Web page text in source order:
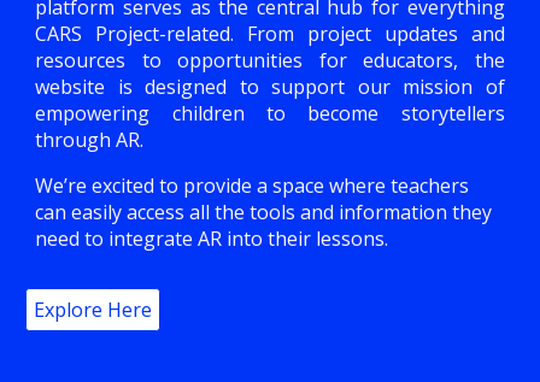
platform serves as the central hub for everything
CARS Project-related. From project updates and
resources to opportunities for educators, the
website is designed to support our mission of
empowering children to become storytellers
through AR.
We’re excited to provide a space where teachers
can easily access all the tools and information they
need to integrate AR into their lessons.
Explore Here